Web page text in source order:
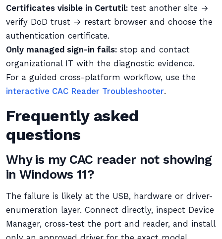
Certificates visible in Certutil: test another site →
verify DoD trust → restart browser and choose the
authentication certificate.
Only managed sign-in fails: stop and contact
organizational IT with the diagnostic evidence.
For a guided cross-platform workflow, use the
interactive CAC Reader Troubleshooter.
Frequently asked
questions
Why is my CAC reader not showing
in Windows 11?
The failure is likely at the USB, hardware or driver-
enumeration layer. Connect directly, inspect Device
Manager, cross-test the port and reader, and install